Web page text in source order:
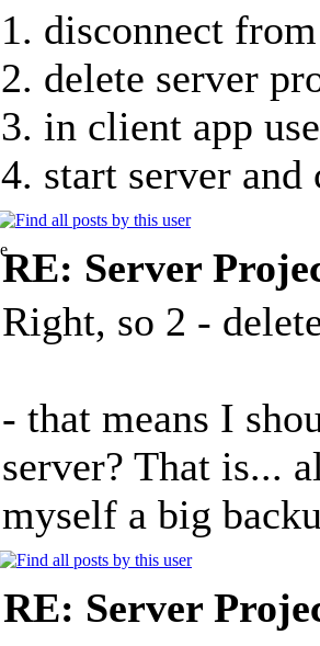
1. disconnect
2. delete server
3. in client app
4. start server
RE: Server
Right, so 2 -
- that means I
server? That is...
myself a big
RE: Server